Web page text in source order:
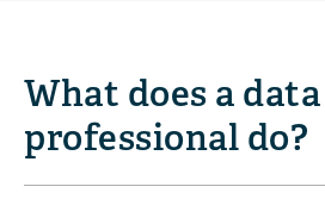
What does a
professional do?